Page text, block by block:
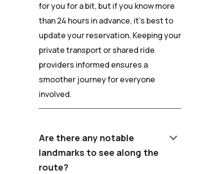
for you for a bit, but if you know more
than 24 hours in advance, it's best to
update your reservation. Keeping your
private transport or shared ride
providers informed ensures a
smoother journey for everyone
involved.
Are there any notable
landmarks to see along the
route?
keyboard_arrow_down